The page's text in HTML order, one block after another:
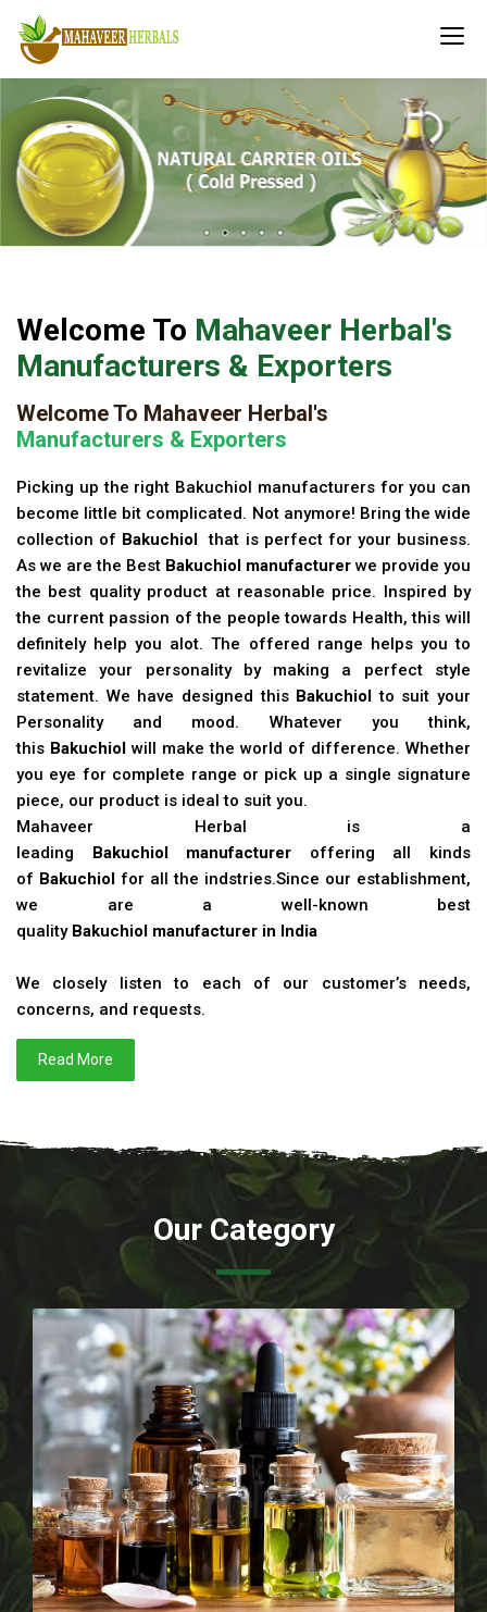
Welcome To Mahaveer Herbal's
Manufacturers & Exporters
Welcome To Mahaveer Herbal's
Manufacturers & Exporters
Picking up the right Bakuchiol manufacturers for you can
become little bit complicated. Not anymore! Bring the wide
collection of Bakuchiol that is perfect for your business.
As we are the Best Bakuchiol manufacturer we provide you
the best quality product at reasonable price. Inspired by
the current passion of the people towards Health, this will
definitely help you alot. The offered range helps you to
revitalize your personality by making a perfect style
statement. We have designed this Bakuchiol to suit your
Personality and mood. Whatever you think,
this Bakuchiol will make the world of difference. Whether
you eye for complete range or pick up a single signature
piece, our product is ideal to suit you.
Mahaveer Herbal is a
leading Bakuchiol manufacturer offering all kinds
of Bakuchiol for all the indstries.Since our establishment,
we are a well-known best
quality Bakuchiol manufacturer in India
We closely listen to each of our customer’s needs,
concerns, and requests.
Read More
Our Category